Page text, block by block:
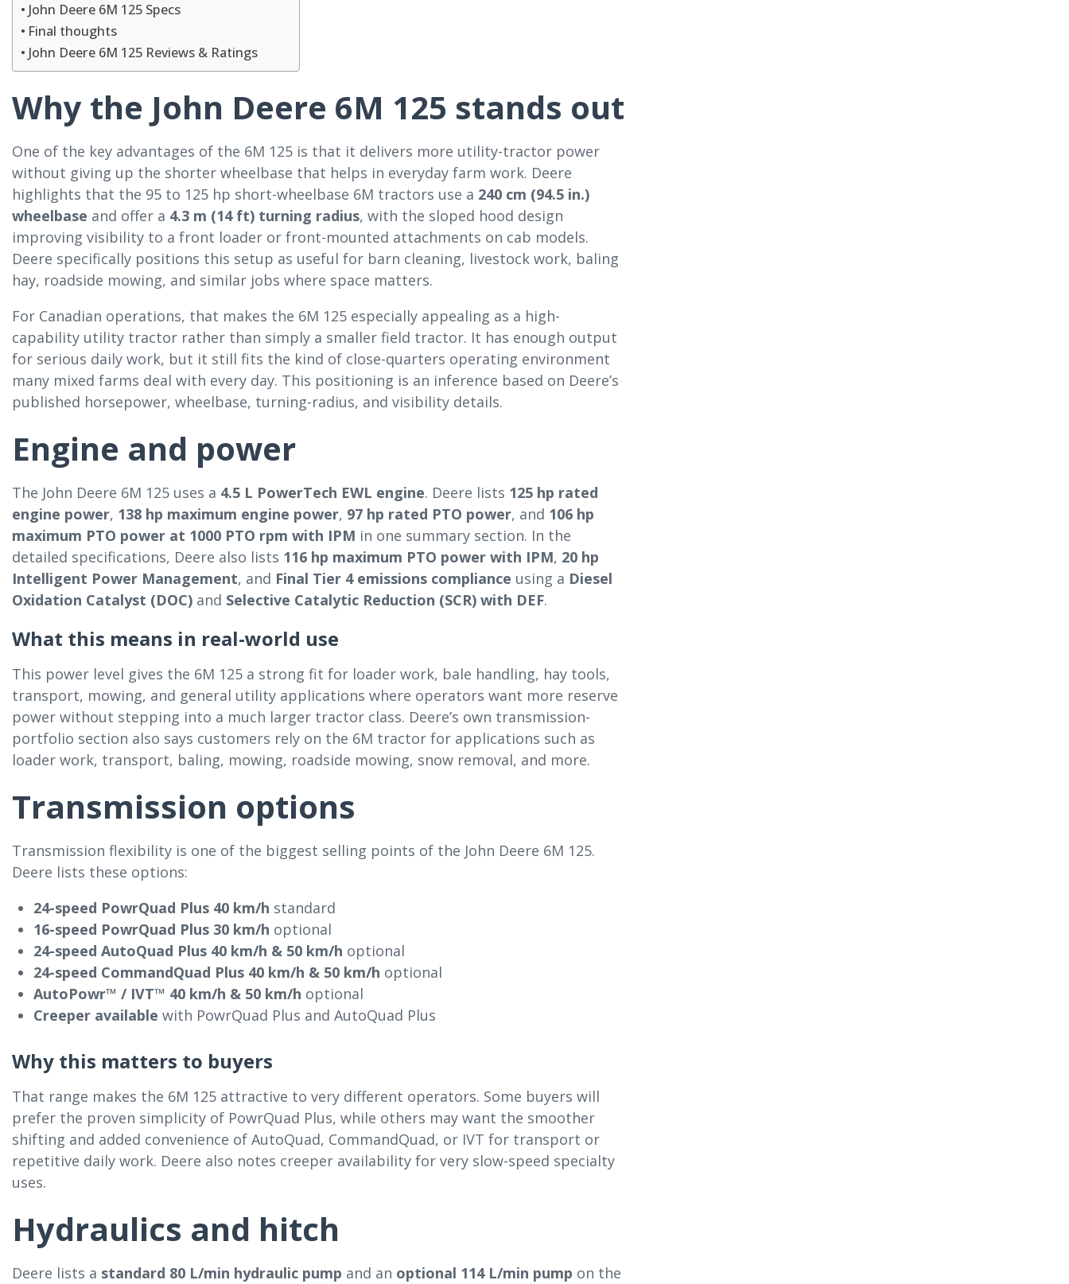
John Deere 6M 125 Specs
Final thoughts
John Deere 6M 125 Reviews & Ratings
Why the John Deere 6M 125 stands out
One of the key advantages of the 6M 125 is that it delivers more utility-tractor power
without giving up the shorter wheelbase that helps in everyday farm work. Deere
highlights that the 95 to 125 hp short-wheelbase 6M tractors use a 240 cm (94.5 in.)
wheelbase and offer a 4.3 m (14 ft) turning radius, with the sloped hood design
improving visibility to a front loader or front-mounted attachments on cab models.
Deere specifically positions this setup as useful for barn cleaning, livestock work, baling
hay, roadside mowing, and similar jobs where space matters.
For Canadian operations, that makes the 6M 125 especially appealing as a high-
capability utility tractor rather than simply a smaller field tractor. It has enough output
for serious daily work, but it still fits the kind of close-quarters operating environment
many mixed farms deal with every day. This positioning is an inference based on Deere’s
published horsepower, wheelbase, turning-radius, and visibility details.
Engine and power
The John Deere 6M 125 uses a 4.5 L PowerTech EWL engine. Deere lists 125 hp rated
engine power, 138 hp maximum engine power, 97 hp rated PTO power, and 106 hp
maximum PTO power at 1000 PTO rpm with IPM in one summary section. In the
detailed specifications, Deere also lists 116 hp maximum PTO power with IPM, 20 hp
Intelligent Power Management, and Final Tier 4 emissions compliance using a Diesel
Oxidation Catalyst (DOC) and Selective Catalytic Reduction (SCR) with DEF.
What this means in real-world use
This power level gives the 6M 125 a strong fit for loader work, bale handling, hay tools,
transport, mowing, and general utility applications where operators want more reserve
power without stepping into a much larger tractor class. Deere’s own transmission-
portfolio section also says customers rely on the 6M tractor for applications such as
loader work, transport, baling, mowing, roadside mowing, snow removal, and more.
Transmission options
Transmission flexibility is one of the biggest selling points of the John Deere 6M 125.
Deere lists these options:
24-speed PowrQuad Plus 40 km/h standard
16-speed PowrQuad Plus 30 km/h optional
24-speed AutoQuad Plus 40 km/h & 50 km/h optional
24-speed CommandQuad Plus 40 km/h & 50 km/h optional
AutoPowr™ / IVT™ 40 km/h & 50 km/h optional
Creeper available with PowrQuad Plus and AutoQuad Plus
Why this matters to buyers
That range makes the 6M 125 attractive to very different operators. Some buyers will
prefer the proven simplicity of PowrQuad Plus, while others may want the smoother
shifting and added convenience of AutoQuad, CommandQuad, or IVT for transport or
repetitive daily work. Deere also notes creeper availability for very slow-speed specialty
uses.
Hydraulics and hitch
Deere lists a standard 80 L/min hydraulic pump and an optional 114 L/min pump on the